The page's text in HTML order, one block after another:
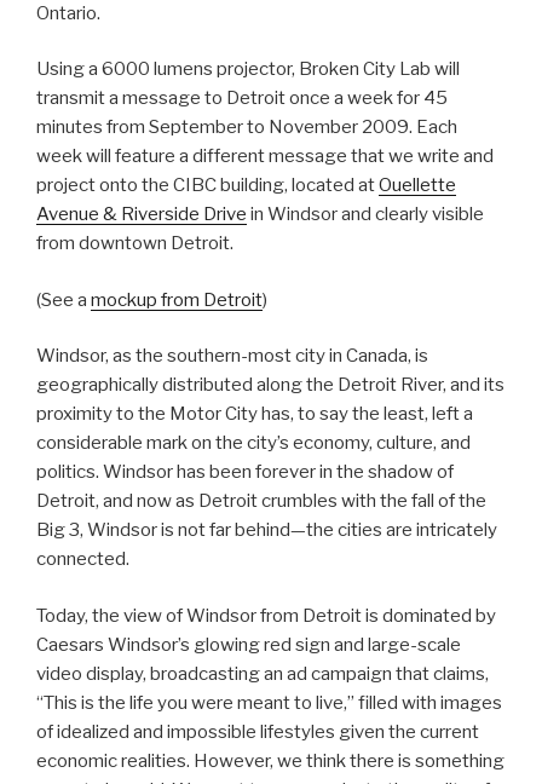
Ontario.
Using a 6000 lumens projector, Broken City Lab will
transmit a message to Detroit once a week for 45
minutes from September to November 2009. Each
week will feature a different message that we write and
project onto the CIBC building, located atOuellette
Avenue & Riverside Drive in Windsor and clearly visible
from downtown Detroit.
(See a mockup from Detroit)
Windsor, as the southern-most city in Canada, is
geographically distributed along the Detroit River, and its
proximity to the Motor City has, to say the least, left a
considerable mark on the city’s economy, culture, and
politics. Windsor has been forever in the shadow of
Detroit, and now as Detroit crumbles with the fall of the
Big 3, Windsor is not far behind—the cities are intricately
connected.
Today, the view of Windsor from Detroit is dominated by
Caesars Windsor’s glowing red sign and large-scale
video display, broadcasting an ad campaign that claims,
“This is the life you were meant to live,” filled with images
of idealized and impossible lifestyles given the current
economic realities. However, we think there is something